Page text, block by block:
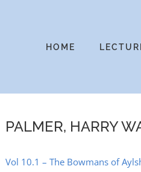
HOME
PALMER, HARRY
Vol 10.1 – The Bowmans of